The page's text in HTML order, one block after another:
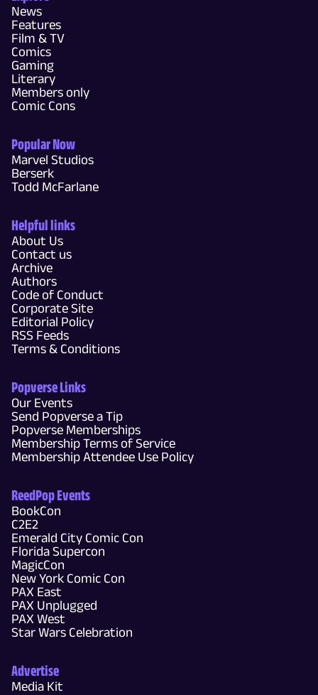
News
Features
Film & TV
Comics
Gaming
Literary
Members only
Comic Cons
Popular Now
Marvel Studios
Berserk
Todd McFarlane
Helpful links
About Us
Contact us
Archive
Authors
Code of Conduct
Corporate Site
Editorial Policy
RSS Feeds
Terms & Conditions
Popverse Links
Our Events
Send Popverse a Tip
Popverse Memberships
Membership Terms of Service
Membership Attendee Use Policy
ReedPop Events
BookCon
C2E2
Emerald City Comic Con
Florida Supercon
MagicCon
New York Comic Con
PAX East
PAX Unplugged
PAX West
Star Wars Celebration
Advertise
Media Kit